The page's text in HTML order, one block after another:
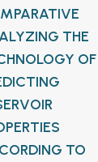
толщ.
структурно-
результаты
локализовать
мишени и
горно-буровых
строения
структур
и оценки
THE
OF
TO